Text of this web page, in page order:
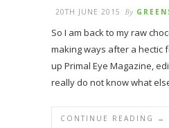
20TH JUNE 2015 By
So I am back to my raw
making ways after a hectic
up Primal Eye Magazine,
really do not know what
CONTINUE READING →